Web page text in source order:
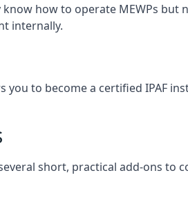
how to operate MEWPs
internally.
to become a certified IPAF
short, practical add-ons to